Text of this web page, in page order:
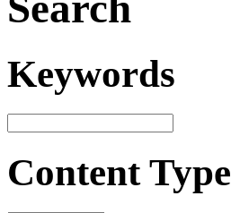
Keywords
Content Type